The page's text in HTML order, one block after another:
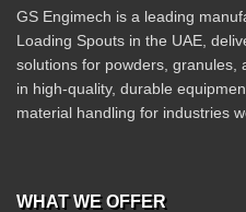
GS Engimech is a leading
Loading Spouts in the UAE,
solutions for powders, granules,
in high-quality, durable
material handling for industries
WHAT WE OFFER